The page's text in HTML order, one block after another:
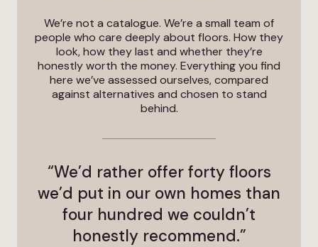
We’re not a catalogue. We’re a small team of
people who care deeply about floors. How they
look, how they last and whether they’re
honestly worth the money. Everything you find
here we’ve assessed ourselves, compared
against alternatives and chosen to stand
behind.
“We’d rather offer forty floors
we’d put in our own homes than
four hundred we couldn’t
honestly recommend.”